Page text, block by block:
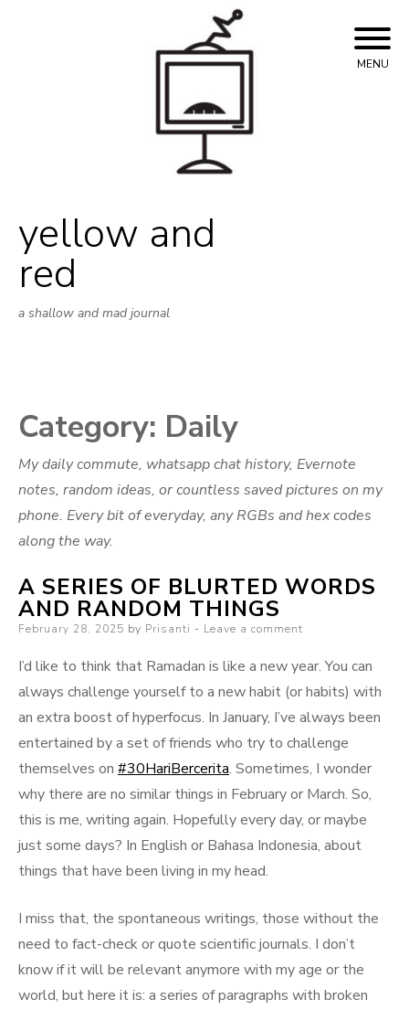
yellow and
red
a shallow and mad journal
MENU
Category: Daily
My daily commute, whatsapp chat history, Evernote
notes, random ideas, or countless saved pictures on my
phone. Every bit of everyday, any RGBs and hex codes
along the way.
A SERIES OF BLURTED WORDS
AND RANDOM THINGS
Posted
February 28, 2025 by Prisanti Leave a comment
I’d like to think that Ramadan is like a new year. You can
always challenge yourself to a new habit (or habits) with
an extra boost of hyperfocus. In January, I’ve always been
entertained by a set of friends who try to challenge
themselves on #30HariBercerita. Sometimes, I wonder
why there are no similar things in February or March. So,
this is me, writing again. Hopefully every day, or maybe
just some days? In English or Bahasa Indonesia, about
things that have been living in my head.
I miss that, the spontaneous writings, those without the
need to fact-check or quote scientific journals. I don’t
know if it will be relevant anymore with my age or the
world, but here it is: a series of paragraphs with broken